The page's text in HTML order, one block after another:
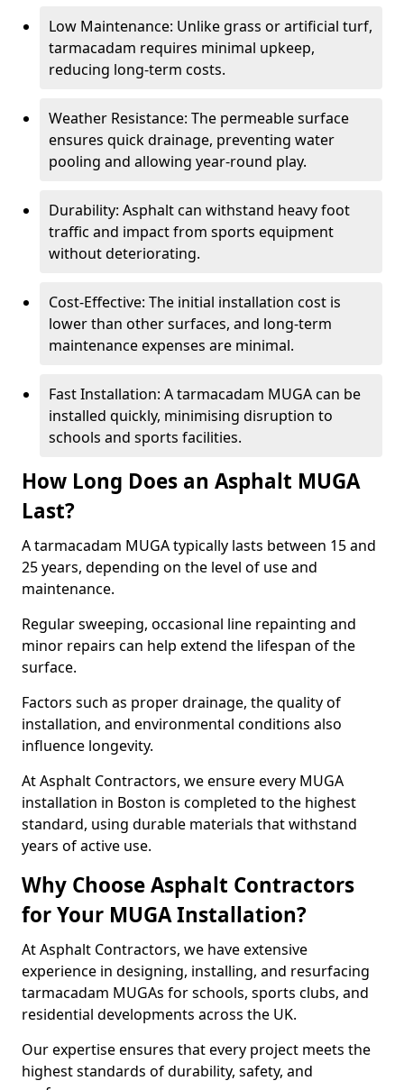
Low Maintenance: Unlike grass or artificial turf,
tarmacadam requires minimal upkeep,
reducing long-term costs.
Weather Resistance: The permeable surface
ensures quick drainage, preventing water
pooling and allowing year-round play.
Durability: Asphalt can withstand heavy foot
traffic and impact from sports equipment
without deteriorating.
Cost-Effective: The initial installation cost is
lower than other surfaces, and long-term
maintenance expenses are minimal.
Fast Installation: A tarmacadam MUGA can be
installed quickly, minimising disruption to
schools and sports facilities.
How Long Does an Asphalt MUGA
Last?
A tarmacadam MUGA typically lasts between 15 and
25 years, depending on the level of use and
maintenance.
Regular sweeping, occasional line repainting and
minor repairs can help extend the lifespan of the
surface.
Factors such as proper drainage, the quality of
installation, and environmental conditions also
influence longevity.
At Asphalt Contractors, we ensure every MUGA
installation in Boston is completed to the highest
standard, using durable materials that withstand
years of active use.
Why Choose Asphalt Contractors
for Your MUGA Installation?
At Asphalt Contractors, we have extensive
experience in designing, installing, and resurfacing
tarmacadam MUGAs for schools, sports clubs, and
residential developments across the UK.
Our expertise ensures that every project meets the
highest standards of durability, safety, and